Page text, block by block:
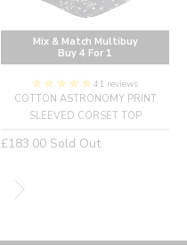
Mix & Match Multibuy
Buy 4 For 1
41 reviews
COTTON ASTRONOMY PRINT
SLEEVED CORSET TOP
Regular
£183.00 Sold Out